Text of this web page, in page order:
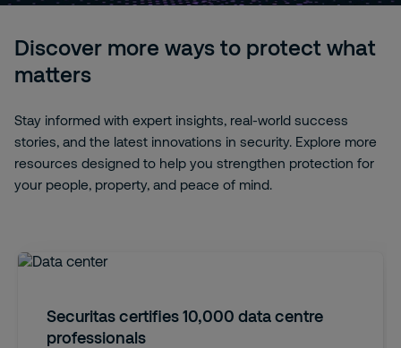
Discover more ways to protect what
matters
Stay informed with expert insights, real-world success
stories, and the latest innovations in security. Explore more
resources designed to help you strengthen protection for
your people, property, and peace of mind.
Securitas certifies 10,000 data centre
professionals